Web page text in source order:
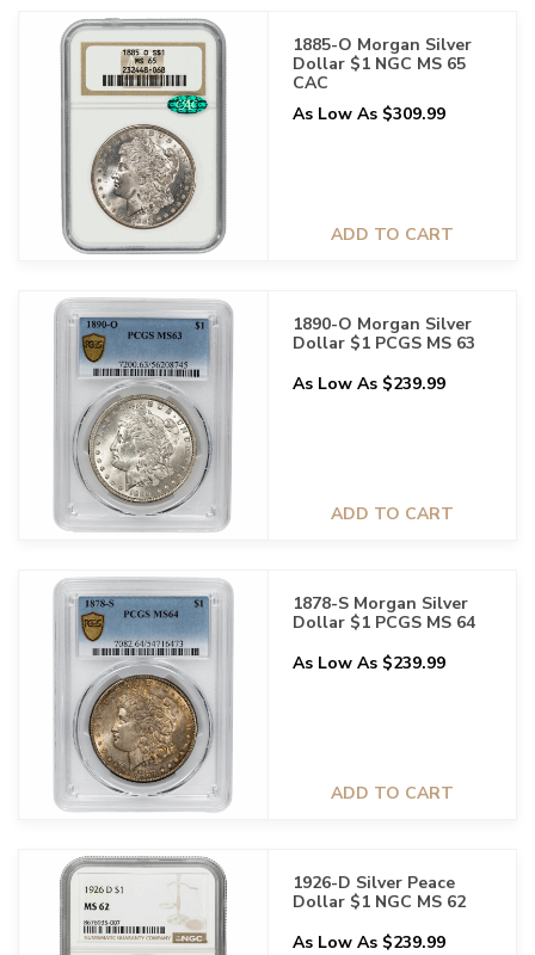
1885-O Morgan Silver
Dollar $1 NGC MS 65
CAC
As Low As $309.99
ADD TO CART
1890-O Morgan Silver
Dollar $1 PCGS MS 63
As Low As $239.99
ADD TO CART
1878-S Morgan Silver
Dollar $1 PCGS MS 64
As Low As $239.99
ADD TO CART
1926-D Silver Peace
Dollar $1 NGC MS 62
As Low As $239.99